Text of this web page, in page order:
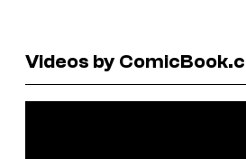
Videos by